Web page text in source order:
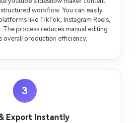
workflow. You can easily
like TikTok, Instagram Reels,
The process reduces manual editing
overall production efficiency.
3
Export Instantly